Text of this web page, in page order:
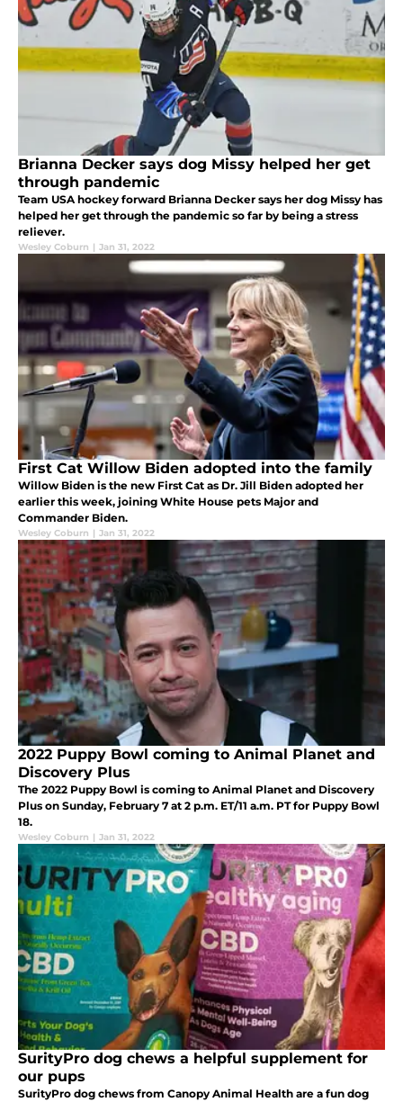
Brianna Decker says dog Missy helped her get
through pandemic
Team USA hockey forward Brianna Decker says her dog Missy has
helped her get through the pandemic so far by being a stress
reliever.
Wesley Coburn | Jan 31, 2022
First Cat Willow Biden adopted into the family
Willow Biden is the new First Cat as Dr. Jill Biden adopted her
earlier this week, joining White House pets Major and
Commander Biden.
Wesley Coburn | Jan 31, 2022
2022 Puppy Bowl coming to Animal Planet and
Discovery Plus
The 2022 Puppy Bowl is coming to Animal Planet and Discovery
Plus on Sunday, February 7 at 2 p.m. ET/11 a.m. PT for Puppy Bowl
18.
Wesley Coburn | Jan 31, 2022
SurityPro dog chews a helpful supplement for
our pups
SurityPro dog chews from Canopy Animal Health are a fun dog